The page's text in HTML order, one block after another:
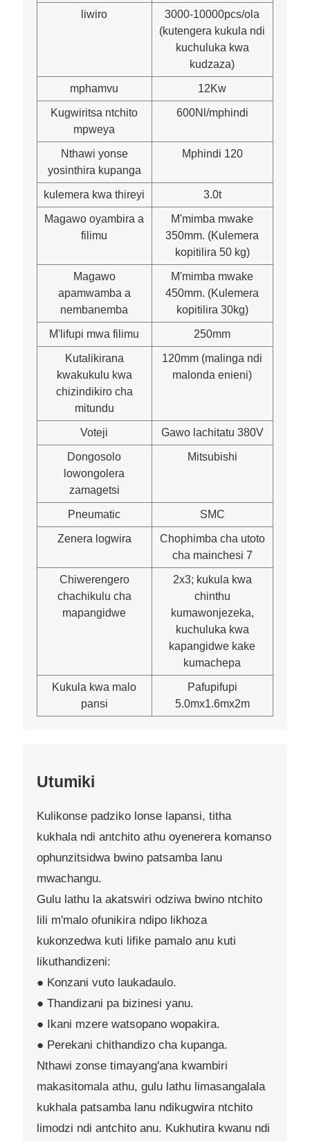
liwiro
3000-10000pcs/ola
(kutengera kukula ndi
kuchuluka kwa
kudzaza)
mphamvu 12Kw
Kugwiritsa ntchito
mpweya
600Nl/mphindi
Nthawi yonse
yosinthira kupanga
Mphindi 120
kulemera kwa thireyi 3.0t
Magawo oyambira a
filimu
M'mimba mwake
350mm. (Kulemera
kopitilira 50 kg)
Magawo
apamwamba a
nembanemba
M'mimba mwake
450mm. (Kulemera
kopitilira 30kg)
M'lifupi mwa filimu 250mm
Kutalikirana
kwakukulu kwa
chizindikiro cha
mitundu
120mm (malinga ndi
malonda enieni)
Voteji Gawo lachitatu 380V
Dongosolo
lowongolera
zamagetsi
Mitsubishi
Pneumatic SMC
Zenera logwira
Chophimba cha utoto
cha mainchesi 7
Chiwerengero
chachikulu cha
mapangidwe
2x3; kukula kwa
chinthu
kumawonjezeka,
kuchuluka kwa
kapangidwe kake
kumachepa
Kukula kwa malo
pansi
Pafupifupi
5.0mx1.6mx2m
Utumiki
Kulikonse padziko lonse lapansi, titha
kukhala ndi antchito athu oyenerera komanso
ophunzitsidwa bwino patsamba lanu
mwachangu.
Gulu lathu la akatswiri odziwa bwino ntchito
lili m'malo ofunikira ndipo likhoza
kukonzedwa kuti lifike pamalo anu kuti
likuthandizeni:
● Konzani vuto laukadaulo.
● Thandizani pa bizinesi yanu.
● Ikani mzere watsopano wopakira.
● Perekani chithandizo cha kupanga.
Nthawi zonse timayang'ana kwambiri
makasitomala athu, gulu lathu limasangalala
kukhala patsamba lanu ndikugwira ntchito
limodzi ndi antchito anu. Kukhutira kwanu ndi